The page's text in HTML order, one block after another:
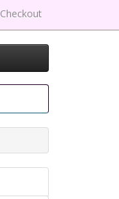
Checkout